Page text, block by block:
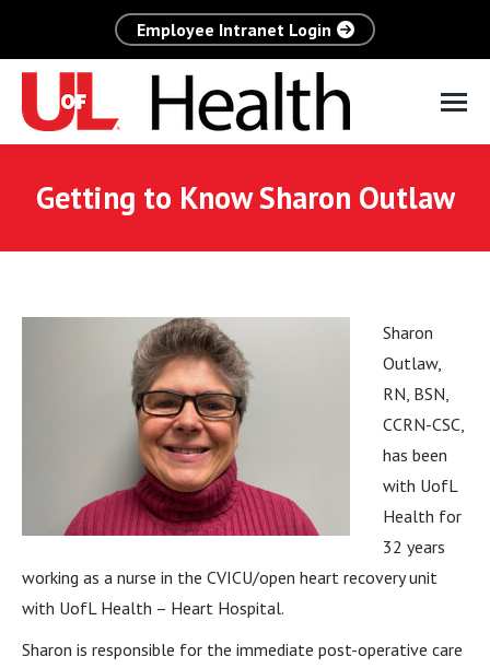
Employee Intranet Login
Getting to Know Sharon Outlaw
Sharon
Outlaw,
RN, BSN,
CCRN-CSC,
has been
with UofL
Health for
32 years
working as a nurse in the CVICU/open heart recovery unit
with UofL Health – Heart Hospital.
Sharon is responsible for the immediate post-operative care